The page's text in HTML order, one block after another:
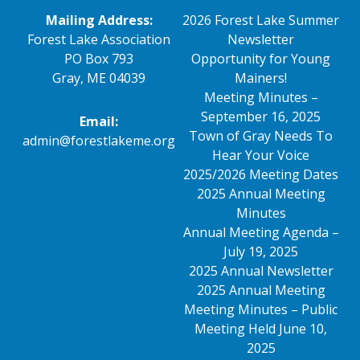
Mailing Address:
Forest Lake Association
PO Box 793
Gray, ME 04039
Email:
admin@forestlakeme.org
2026 Forest Lake Summer
Newsletter
Opportunity for Young
Mainers!
Meeting Minutes –
September 16, 2025
Town of Gray Needs To
Hear Your Voice
2025/2026 Meeting Dates
2025 Annual Meeting
Minutes
Annual Meeting Agenda –
July 19, 2025
2025 Annual Newsletter
2025 Annual Meeting
Meeting Minutes – Public
Meeting Held June 10,
2025